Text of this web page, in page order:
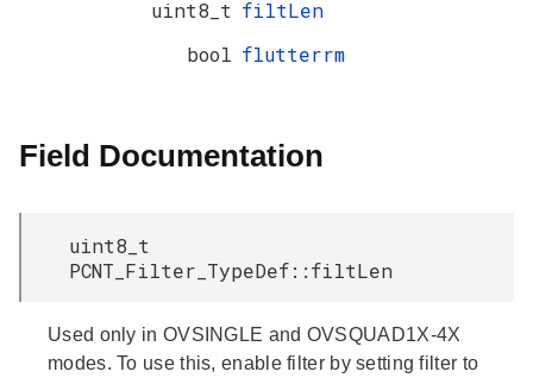
uint8_t filtLen
bool flutterrm
Field Documentation
uint8_t
PCNT_Filter_TypeDef::filtLen
Used only in OVSINGLE and OVSQUAD1X-4X
modes. To use this, enable filter by setting filter to